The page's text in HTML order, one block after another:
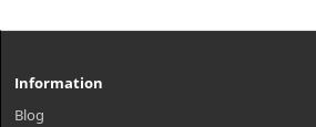
Information
Blog